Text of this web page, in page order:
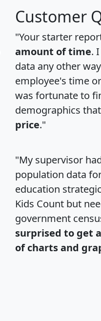
Customer
"Your starter
amount of time.
data any other
employee's time
was fortunate to
demographics
price."
"My supervisor
population data
education
Kids Count but
government
surprised to get
of charts and